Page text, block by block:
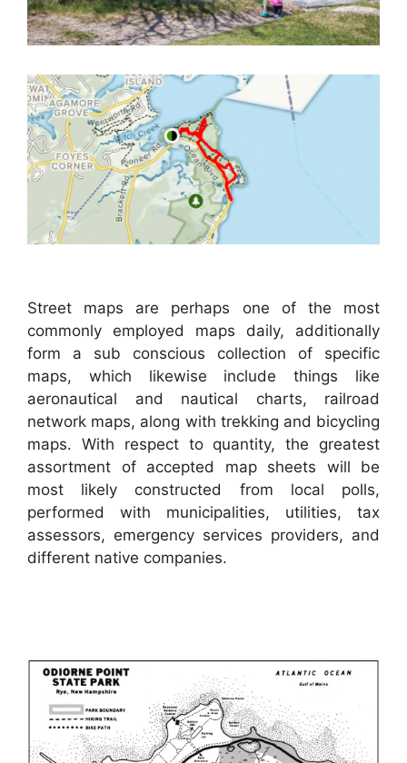
Street maps are perhaps one of the most
commonly employed maps daily, additionally
form a sub conscious collection of specific
maps, which likewise include things like
aeronautical and nautical charts, railroad
network maps, along with trekking and bicycling
maps. With respect to quantity, the greatest
assortment of accepted map sheets will be
most likely constructed from local polls,
performed with municipalities, utilities, tax
assessors, emergency services providers, and
different native companies.